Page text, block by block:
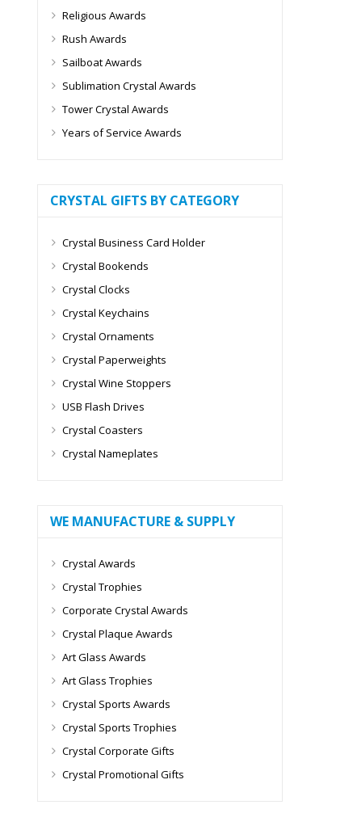
Religious Awards
Rush Awards
Sailboat Awards
Sublimation Crystal Awards
Tower Crystal Awards
Years of Service Awards
CRYSTAL GIFTS BY CATEGORY
Crystal Business Card Holder
Crystal Bookends
Crystal Clocks
Crystal Keychains
Crystal Ornaments
Crystal Paperweights
Crystal Wine Stoppers
USB Flash Drives
Crystal Coasters
Crystal Nameplates
WE MANUFACTURE & SUPPLY
Crystal Awards
Crystal Trophies
Corporate Crystal Awards
Crystal Plaque Awards
Art Glass Awards
Art Glass Trophies
Crystal Sports Awards
Crystal Sports Trophies
Crystal Corporate Gifts
Crystal Promotional Gifts